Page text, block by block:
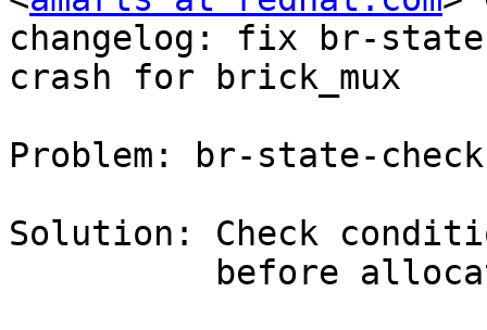
changelog: fix br-
crash for brick_mux
Problem: br-state-
Solution: Check